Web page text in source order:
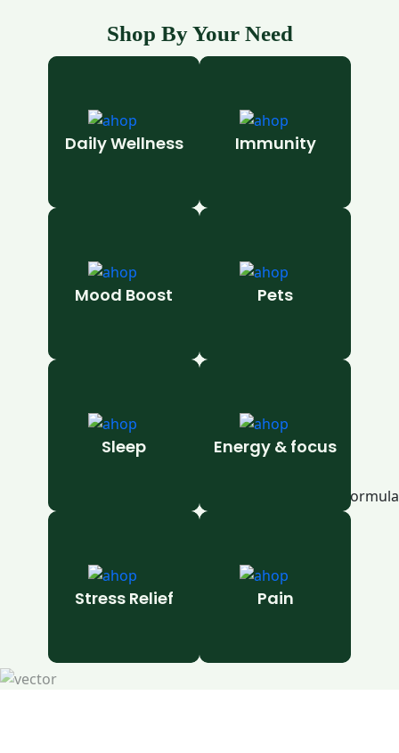
Shop By Your Need
Daily Wellness Immunity
Mood Boost Pets
Sleep Energy & focus
Stress Relief Pain